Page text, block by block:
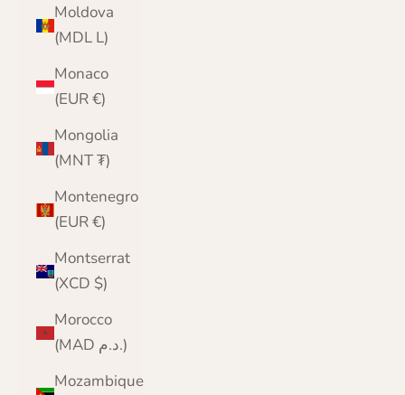
Moldova
(MDL L)
Monaco
(EUR €)
Mongolia
(MNT ₮)
Montenegro
(EUR €)
Montserrat
(XCD $)
Morocco
(MAD د.م.)
Mozambique